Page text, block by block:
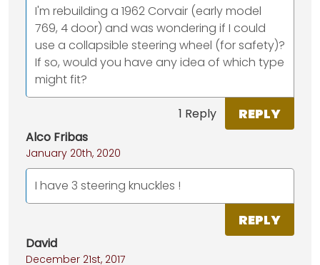
I'm rebuilding a 1962 Corvair (early model
769, 4 door) and was wondering if I could
use a collapsible steering wheel (for safety)?
If so, would you have any idea of which type
might fit?
1 Reply REPLY
Alco Fribas
January 20th, 2020
I have 3 steering knuckles !
REPLY
David
December 21st, 2017